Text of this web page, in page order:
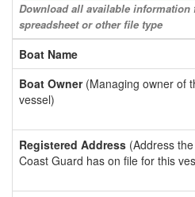
Download all available information
spreadsheet or other file type
Boat Name
Boat Owner(Managing owner of
vessel)
Registered Address (Address
Coast Guard has on file for this